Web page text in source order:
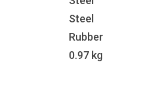
Steel
Rubber
0.97 kg